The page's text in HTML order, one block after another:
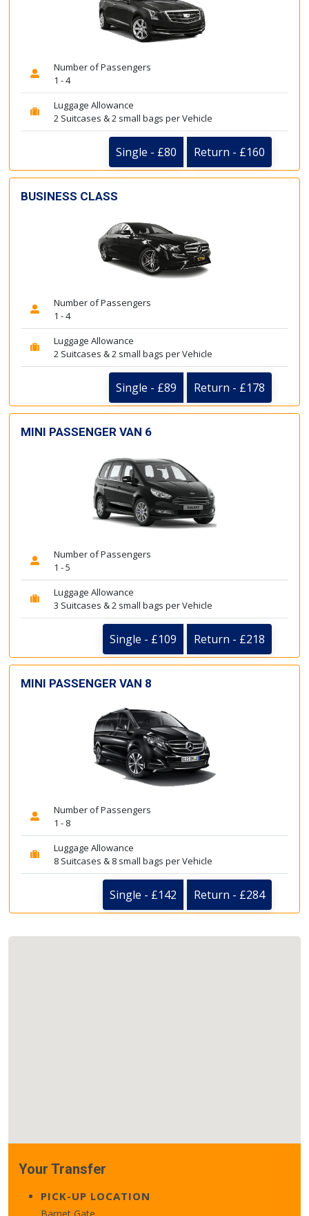
Number of Passengers
1 - 4
Luggage Allowance
2 Suitcases & 2 small bags per Vehicle
Single - £80 Return - £160
BUSINESS CLASS
Number of Passengers
1 - 4
Luggage Allowance
2 Suitcases & 2 small bags per Vehicle
Single - £89 Return - £178
MINI PASSENGER VAN 6
Number of Passengers
1 - 5
Luggage Allowance
3 Suitcases & 2 small bags per Vehicle
Single - £109 Return - £218
MINI PASSENGER VAN 8
Number of Passengers
1 - 8
Luggage Allowance
8 Suitcases & 8 small bags per Vehicle
Single - £142 Return - £284
Your Transfer
PICK-UP LOCATION